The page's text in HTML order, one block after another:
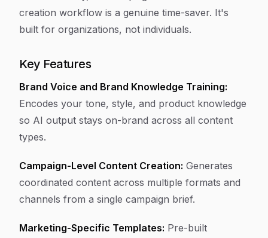
creation workflow is a genuine time-saver. It's
built for organizations, not individuals.
Key Features
Brand Voice and Brand Knowledge Training:
Encodes your tone, style, and product knowledge
so AI output stays on-brand across all content
types.
Campaign-Level Content Creation: Generates
coordinated content across multiple formats and
channels from a single campaign brief.
Marketing-Specific Templates: Pre-built